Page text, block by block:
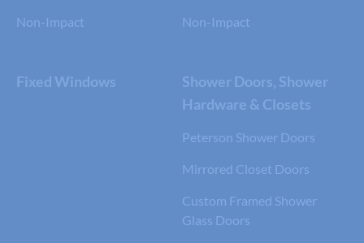
Non-Impact Non-Impact
Fixed Windows
Shower Doors, Shower
Hardware & Closets
Peterson Shower Doors
Mirrored Closet Doors
Custom Framed Shower
Glass Doors